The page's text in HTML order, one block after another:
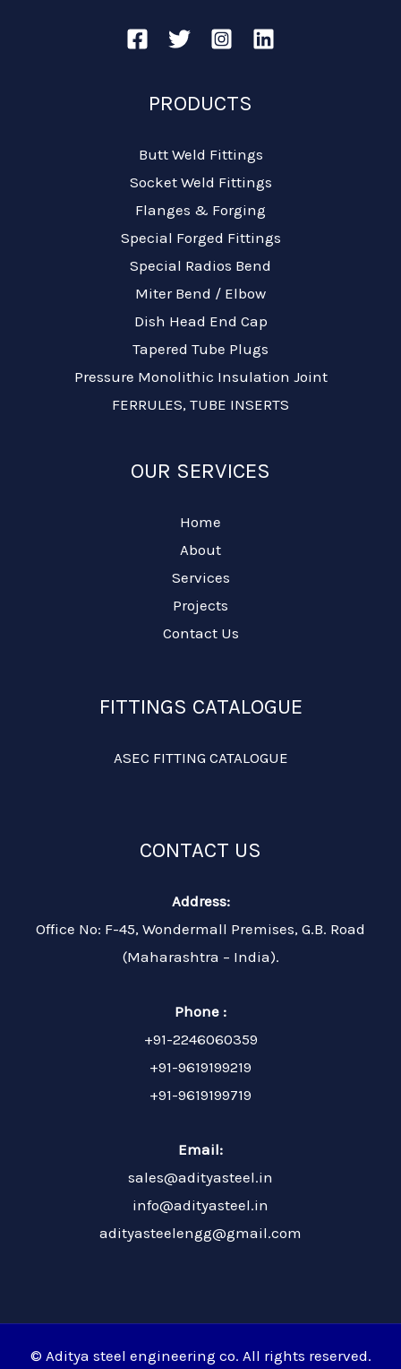
PRODUCTS
Butt Weld Fittings
Socket Weld Fittings
Flanges & Forging
Special Forged Fittings
Special Radios Bend
Miter Bend / Elbow
Dish Head End Cap
Tapered Tube Plugs
Pressure Monolithic Insulation Joint
FERRULES, TUBE INSERTS
OUR SERVICES
Home
About
Services
Projects
Contact Us
FITTINGS CATALOGUE
ASEC FITTING CATALOGUE
CONTACT US
Address:
Office No: F-45, Wondermall Premises, G.B. Road
(Maharashtra – India).
Phone :
+91-2246060359
+91-9619199219
+91-9619199719
Email:
sales@adityasteel.in
info@adityasteel.in
adityasteelengg@gmail.com
© Aditya steel engineering co. All rights reserved.